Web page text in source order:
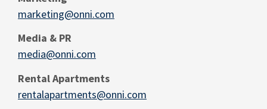
marketing@onni.com
Media & PR
media@onni.com
Rental Apartments
rentalapartments@onni.com